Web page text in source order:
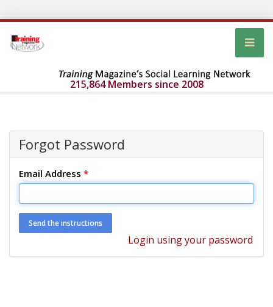
215,864 Members since 2008
Forgot Password
Email Address *
Login using your password